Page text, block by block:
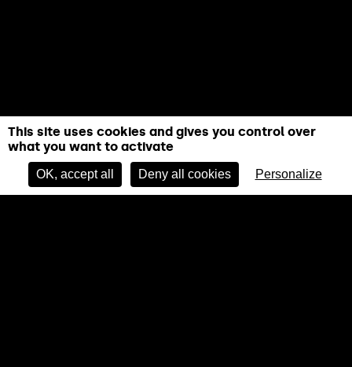
BOOK NOW
This site uses cookies and gives you control over
what you want to activate
OK, accept all Deny all cookies Personalize